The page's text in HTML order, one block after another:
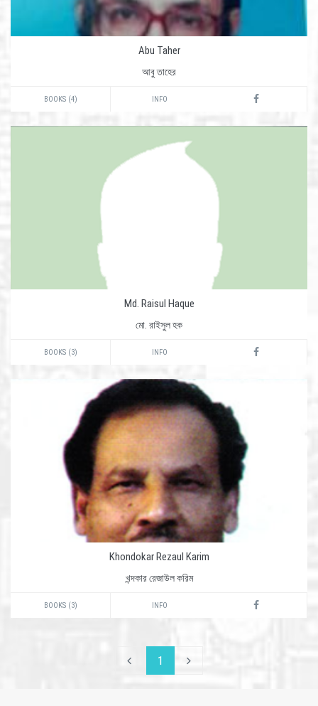
Abu Taher
আবু তাহের
BOOKS (4) INFO
Md. Raisul Haque
মো. রাইসুল হক
BOOKS (3) INFO
Khondokar Rezaul Karim
খন্দকার রেজাউল করিম
BOOKS (3) INFO
1